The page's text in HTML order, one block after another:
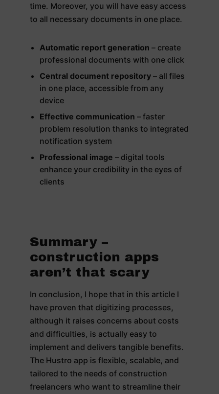
time. Moreover, you will have easy access
to all necessary documents in one place.
Automatic report generation – create
professional documents with one click
Central document repository– all files
in one place, accessible from any
device
Effective communication – faster
problem resolution thanks to integrated
notification system
Professional image – digital tools
enhance your credibility in the eyes of
clients
Summary –
construction apps
aren’t that scary
In conclusion, I hope that in this article I
have proven that digitizing processes,
although it raises concerns about costs
and difficulties, is actually easy to
implement and delivers tangible benefits.
The Hustro app is flexible, scalable, and
tailored to the needs of construction
freelancers who want to streamline their